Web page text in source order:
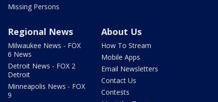
Missing Persons
Regional News
Milwaukee News - FOX
6 News
Detroit News - FOX 2
Detroit
Minneapolis News - FOX
9
About Us
How To Stream
Mobile Apps
Email Newsletters
Contact Us
Contests